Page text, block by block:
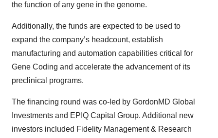
the function of any gene in the genome.
Additionally, the funds are expected to be used to
expand the company’s headcount, establish
manufacturing and automation capabilities critical for
Gene Coding and accelerate the advancement of its
preclinical programs.
The financing round was co-led by GordonMD Global
Investments and EPIQ Capital Group. Additional new
investors included Fidelity Management & Research